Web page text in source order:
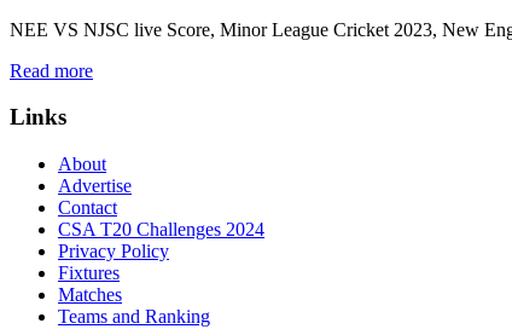
NEE VS NJSC live Score, Minor League Cricket 2023, New
Read more
Links
About
Advertise
Contact
CSA T20 Challenges 2024
Privacy Policy
Fixtures
Matches
Teams and Ranking